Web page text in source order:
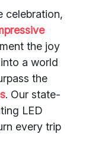
celebration,
the joy
a world
the
. Our state-
LED
every trip